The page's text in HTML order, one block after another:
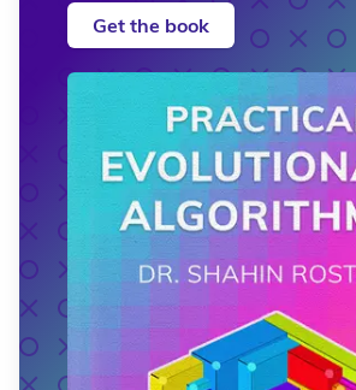
Get the book